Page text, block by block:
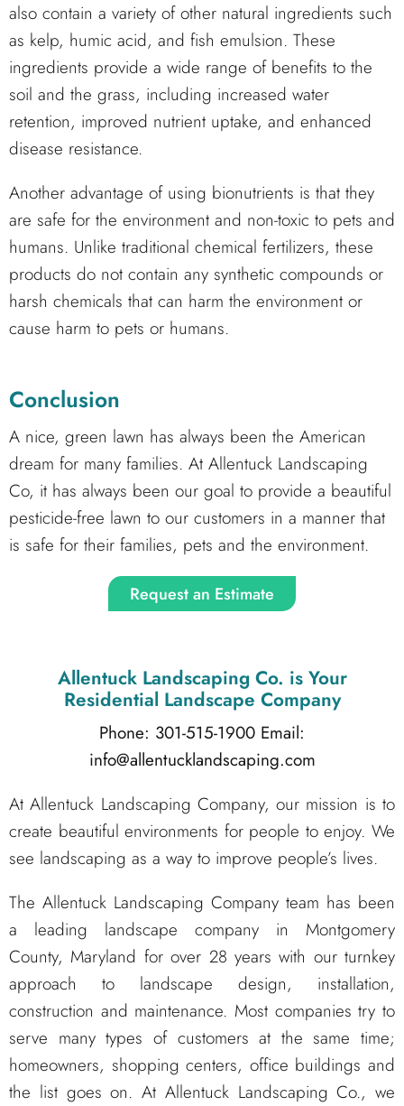
also contain a variety of other natural ingredients such
as kelp, humic acid, and fish emulsion. These
ingredients provide a wide range of benefits to the
soil and the grass, including increased water
retention, improved nutrient uptake, and enhanced
disease resistance.
Another advantage of using bionutrients is that they
are safe for the environment and non-toxic to pets and
humans. Unlike traditional chemical fertilizers, these
products do not contain any synthetic compounds or
harsh chemicals that can harm the environment or
cause harm to pets or humans.
Conclusion
A nice, green lawn has always been the American
dream for many families. At Allentuck Landscaping
Co, it has always been our goal to provide a beautiful
pesticide-free lawn to our customers in a manner that
is safe for their families, pets and the environment.
Request an Estimate
Allentuck Landscaping Co. is Your
Residential Landscape Company
Phone: 301-515-1900 Email:
info@allentucklandscaping.com
At Allentuck Landscaping Company, our mission is to
create beautiful environments for people to enjoy. We
see landscaping as a way to improve people’s lives.
The Allentuck Landscaping Company team has been
a leading landscape company in Montgomery
County, Maryland for over 28 years with our turnkey
approach to landscape design, installation,
construction and maintenance. Most companies try to
serve many types of customers at the same time;
homeowners, shopping centers, office buildings and
the list goes on. At Allentuck Landscaping Co., we